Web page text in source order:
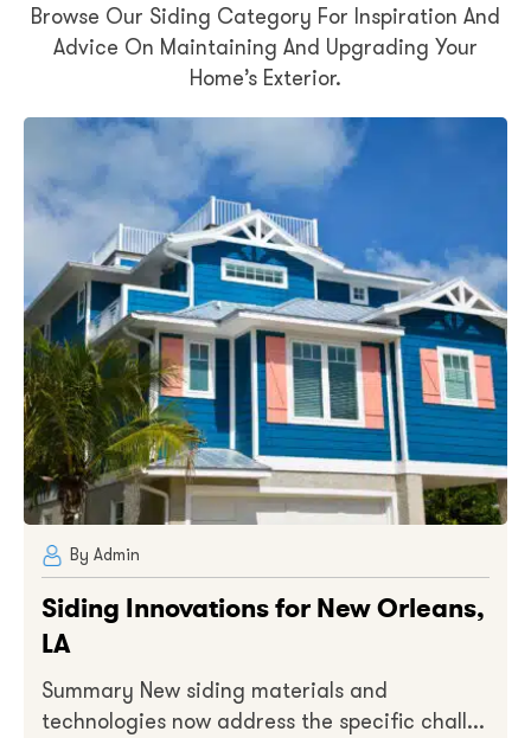
Browse Our Siding Category For Inspiration And
Advice On Maintaining And Upgrading Your
Home’s Exterior.
By Admin
Siding Innovations for New Orleans,
LA
Summary New siding materials and
technologies now address the specific chall...